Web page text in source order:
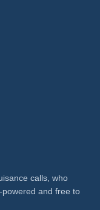
calls, who
and free to